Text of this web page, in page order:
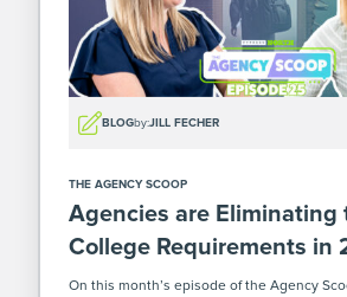
BLOGby:JILL FECHER
THE AGENCY SCOOP
Agencies are Eliminating
College Requirements in
On this month’s episode of the Agency